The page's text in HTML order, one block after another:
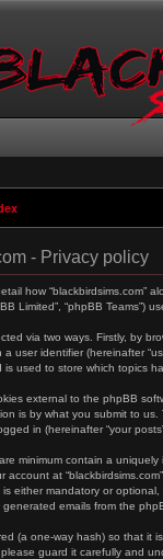
- Privacy policy
how “blackbirdsims.com”
Limited”, “phpBB
via two ways. Firstly, by
user identifier (hereinafter
is used to store which topics
external to the phpBB
is by what you submit to
in (hereinafter “your
minimum contain a
account at
either mandatory or
emails from the
(a one-way hash) so that it
please guard it carefully and